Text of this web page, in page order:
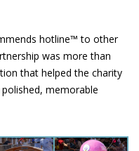
hotline™ to other
was more than
that helped the charity
memorable